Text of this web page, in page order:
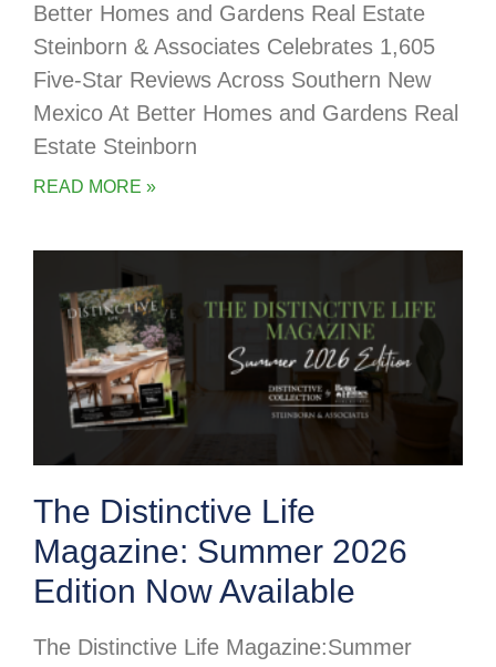
Better Homes and Gardens Real Estate
Steinborn & Associates Celebrates 1,605
Five-Star Reviews Across Southern New
Mexico At Better Homes and Gardens Real
Estate Steinborn
READ MORE »
The Distinctive Life
Magazine: Summer 2026
Edition Now Available
The Distinctive Life Magazine:Summer